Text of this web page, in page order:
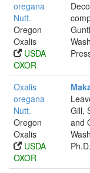
oregana
Nutt.
Oregon
Oxalis
USDA
OXOR
Oxalis
oregana
Nutt.
Oregon
Oxalis
USDA
OXOR
Gill,
and